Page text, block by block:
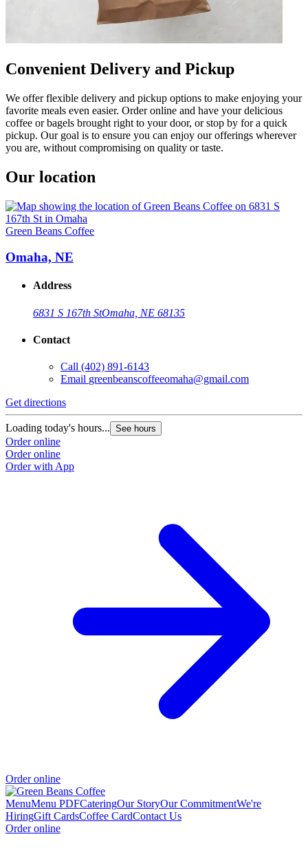
Convenient Delivery and Pickup
We offer flexible delivery and pickup options to make enjoying your
favorite meals even easier. Order online and have your delicious
coffee or bagels brought right to your door, or stop by for a quick
pickup. Our goal is to ensure you can enjoy our offerings wherever
you are, without compromising on quality or taste.
Our location
Green Beans Coffee
Omaha, NE
Address
6831 S 167th StOmaha, NE 68135
Contact
Call (402) 891-6143
Email greenbeanscoffeeomaha@gmail.com
Get directions
Loading today's hours... See hours
Order online
Order online
Order with App
Order online
MenuMenu PDFCateringOur StoryOur CommitmentWe're
HiringGift CardsCoffee CardContact Us
Order online